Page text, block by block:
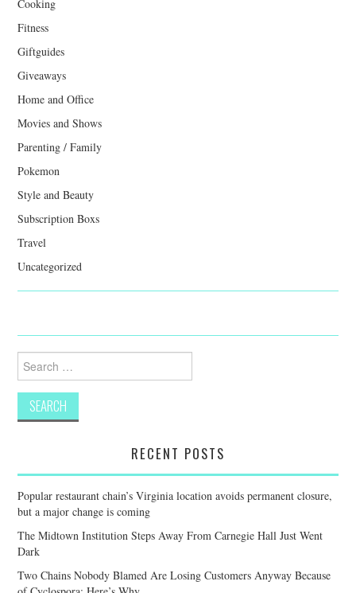
Cooking
Fitness
Giftguides
Giveaways
Home and Office
Movies and Shows
Parenting / Family
Pokemon
Style and Beauty
Subscription Boxs
Travel
Uncategorized
Search
for:
RECENT POSTS
Popular restaurant chain’s Virginia location avoids permanent closure,
but a major change is coming
The Midtown Institution Steps Away From Carnegie Hall Just Went
Dark
Two Chains Nobody Blamed Are Losing Customers Anyway Because